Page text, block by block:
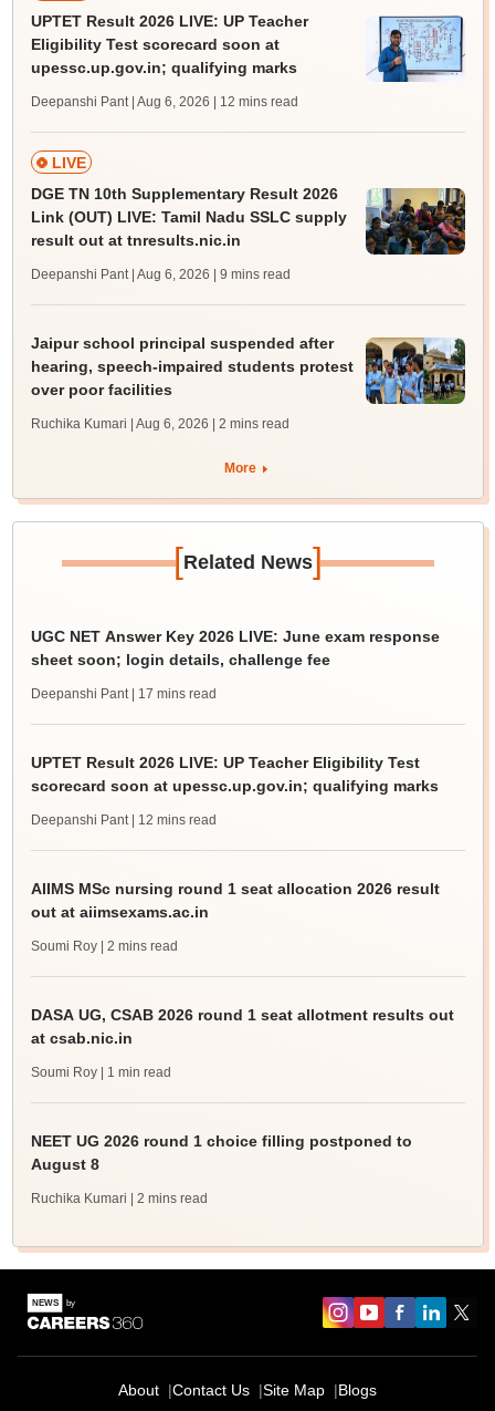
UPTET Result 2026 LIVE: UP Teacher
Eligibility Test scorecard soon at
upessc.up.gov.in; qualifying marks
Deepanshi Pant | Aug 6, 2026 | 12 mins read
LIVE
DGE TN 10th Supplementary Result 2026
Link (OUT) LIVE: Tamil Nadu SSLC supply
result out at tnresults.nic.in
Deepanshi Pant | Aug 6, 2026 | 9 mins read
Jaipur school principal suspended after
hearing, speech-impaired students protest
over poor facilities
Ruchika Kumari | Aug 6, 2026 | 2 mins read
More
[Related News]
UGC NET Answer Key 2026 LIVE: June exam response
sheet soon; login details, challenge fee
Deepanshi Pant | 17 mins read
UPTET Result 2026 LIVE: UP Teacher Eligibility Test
scorecard soon at upessc.up.gov.in; qualifying marks
Deepanshi Pant | 12 mins read
AIIMS MSc nursing round 1 seat allocation 2026 result
out at aiimsexams.ac.in
Soumi Roy | 2 mins read
DASA UG, CSAB 2026 round 1 seat allotment results out
at csab.nic.in
Soumi Roy | 1 min read
NEET UG 2026 round 1 choice filling postponed to
August 8
Ruchika Kumari | 2 mins read
About Contact Us Site Map Blogs